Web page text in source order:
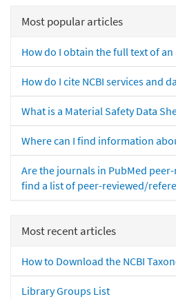
Most popular articles
How do I obtain the full text of an
How do I cite NCBI services and
What is a Material Safety Data
Where can I find information
Are the journals in PubMed
find a list of peer-reviewed/
Most recent articles
How to Download the NCBI
Library Groups List